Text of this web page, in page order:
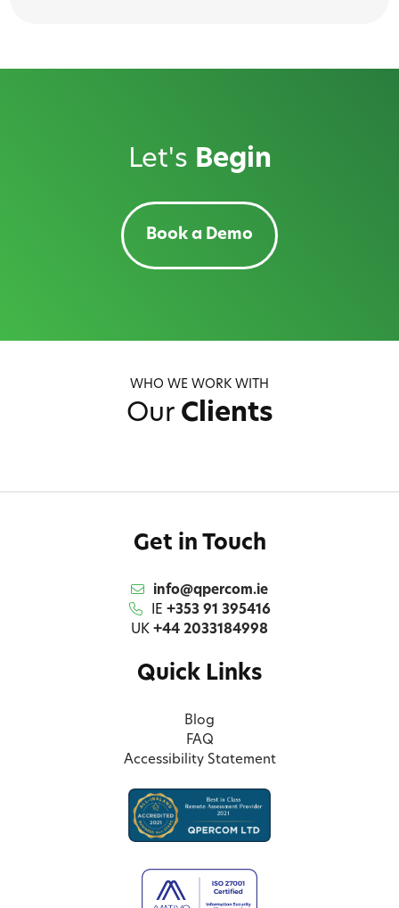
Let's Begin
Book a Demo
WHO WE WORK WITH
Our Clients
Get in Touch
info@qpercom.ie
IE +353 91 395416
UK +44 2033184998
Quick Links
Blog
FAQ
Accessibility Statement